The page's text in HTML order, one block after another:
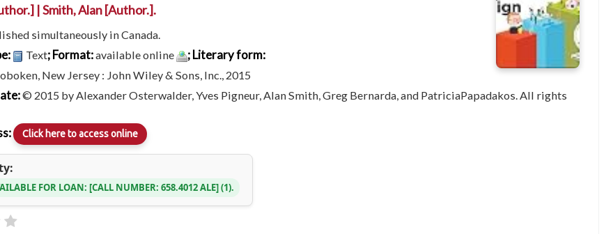
|Smith, Alan[Author.].
simultaneously in Canada.
Text; Format:available online
; Literary form:
New Jersey : John Wiley & Sons, Inc., 2015
© 2015 by Alexander Osterwalder, Yves Pigneur, Alan Smith, Greg Bernarda, and PatriciaPapadakos. All rights
Click here to access online
FOR LOAN: CALL NUMBER:658.4012 ALE (1).